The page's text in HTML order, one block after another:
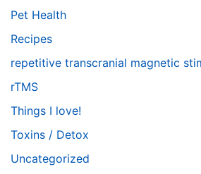
Pet Health
Recipes
repetitive transcranial magnetic
rTMS
Things I love!
Toxins / Detox
Uncategorized